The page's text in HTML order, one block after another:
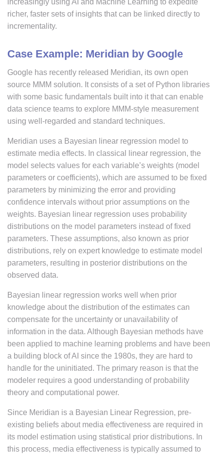
increasingly using AI and Machine Learning to expedite
richer, faster sets of insights that can be linked directly to
incrementality.
Case Example: Meridian by Google
Google has recently released Meridian, its own open
source MMM solution. It consists of a set of Python libraries
with some basic fundamentals built into it that can enable
data science teams to explore MMM-style measurement
using well-regarded and standard techniques.
Meridian uses a Bayesian linear regression model to
estimate media effects. In classical linear regression, the
model selects values for each variable’s weights (model
parameters or coefficients), which are assumed to be fixed
parameters by minimizing the error and providing
confidence intervals without prior assumptions on the
weights. Bayesian linear regression uses probability
distributions on the model parameters instead of fixed
parameters. These assumptions, also known as prior
distributions, rely on expert knowledge to estimate model
parameters, resulting in posterior distributions on the
observed data.
Bayesian linear regression works well when prior
knowledge about the distribution of the estimates can
compensate for the uncertainty or unavailability of
information in the data. Although Bayesian methods have
been applied to machine learning problems and have been
a building block of AI since the 1980s, they are hard to
handle for the uninitiated. The primary reason is that the
modeler requires a good understanding of probability
theory and computational power.
Since Meridian is a Bayesian Linear Regression, pre-
existing beliefs about media effectiveness are required in
its model estimation using statistical prior distributions. In
this process, media effectiveness is typically assumed to